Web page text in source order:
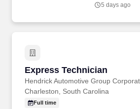
5 days ago
Express Technician
Hendrick Automotive Group
Express Technician
Charleston, South Carolina
Full time